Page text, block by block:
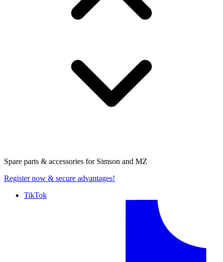
Spare parts & accessories for Simson and MZ
Register now & secure advantages!
TikTok